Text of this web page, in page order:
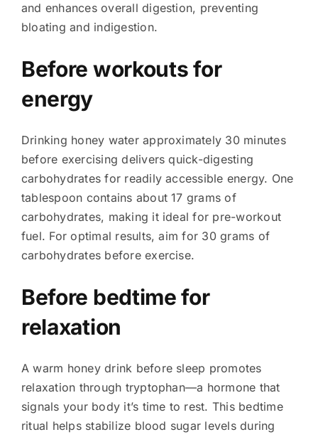
and enhances overall digestion, preventing
bloating and indigestion.
Before workouts for
energy
Drinking honey water approximately 30 minutes
before exercising delivers quick-digesting
carbohydrates for readily accessible energy. One
tablespoon contains about 17 grams of
carbohydrates, making it ideal for pre-workout
fuel. For optimal results, aim for 30 grams of
carbohydrates before exercise.
Before bedtime for
relaxation
A warm honey drink before sleep promotes
relaxation through tryptophan—a hormone that
signals your body it’s time to rest. This bedtime
ritual helps stabilize blood sugar levels during